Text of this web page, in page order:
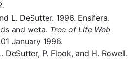
L. DeSutter. 1996. Ensifera.
and weta. Tree of Life Web
January 1996.
DeSutter, P. Flook, and H. Rowell.